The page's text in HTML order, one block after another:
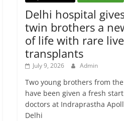
Delhi hospital
twin brothers a
of life with rare
transplants
July 9, 2026 Admin
Two young brothers from
have been given a fresh
doctors at Indraprastha
Delhi